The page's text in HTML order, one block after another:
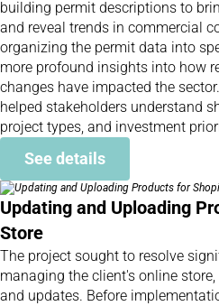
building permit descriptions to
and reveal trends in commercial
organizing the permit data into
more profound insights into how
changes have impacted the
helped stakeholders understand
project types, and investment
See details
Updating and Uploading
Store
The project sought to resolve
managing the client's online
and updates. Before